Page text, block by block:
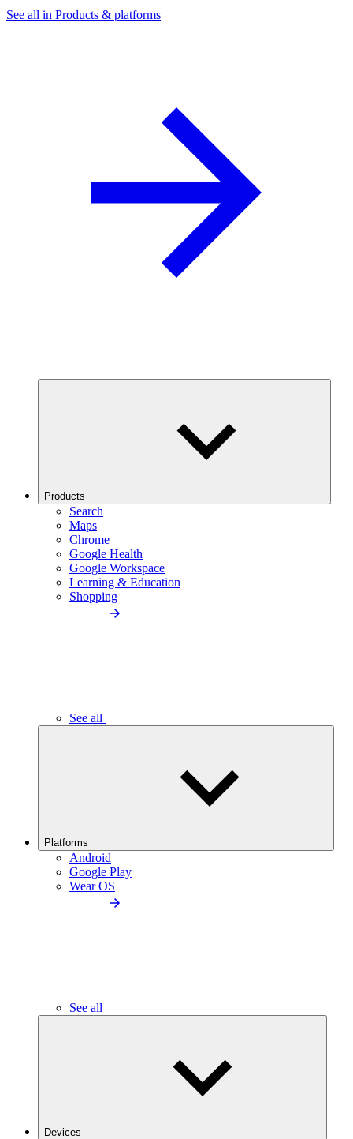
See all in Products & platforms
Products
Search
Maps
Chrome
Google Health
Google Workspace
Learning & Education
Shopping
See all
Platforms
Android
Google Play
Wear OS
See all
Devices